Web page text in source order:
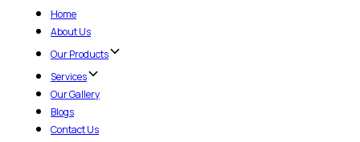
Home
About Us
Our Products
Services
Our Gallery
Blogs
Contact Us